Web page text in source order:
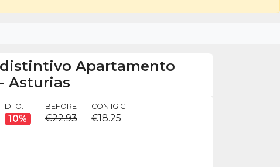
distintivo Apartamento
Asturias
DTO.
10%
BEFORE
€22.93
CON IGIC
€18.25